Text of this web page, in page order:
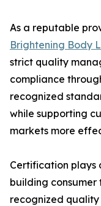
As a reputable
Brightening Body
strict quality
compliance
recognized
while supporting
markets more
Certification plays
building consumer
recognized